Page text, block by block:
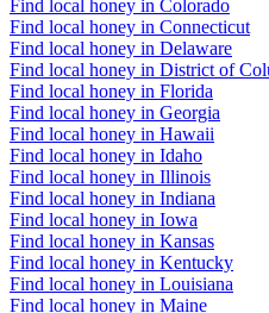
Find local honey in Colorado
Find local honey in Connecticut
Find local honey in Delaware
Find local honey in District of
Find local honey in Florida
Find local honey in Georgia
Find local honey in Hawaii
Find local honey in Idaho
Find local honey in Illinois
Find local honey in Indiana
Find local honey in Iowa
Find local honey in Kansas
Find local honey in Kentucky
Find local honey in Louisiana
Find local honey in Maine